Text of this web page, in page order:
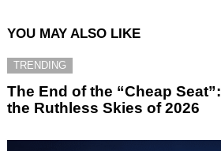
YOU MAY ALSO LIKE
TRENDING
The End of the “Cheap
the Ruthless Skies of 2026